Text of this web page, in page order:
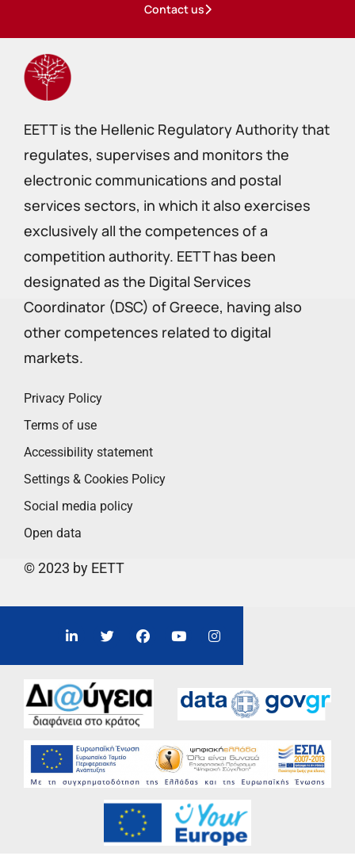
Contact us
EETT is the Hellenic Regulatory Authority that
regulates, supervises and monitors the
electronic communications and postal
services sectors, in which it also exercises
exclusively all the competences of a
competition authority. EETT has been
designated as the Digital Services
Coordinator (DSC) of Greece, having also
other competences related to digital
markets.
Privacy Policy
Terms of use
Accessibility statement
Settings & Cookies Policy
Social media policy
Open data
© 2023 by EETT